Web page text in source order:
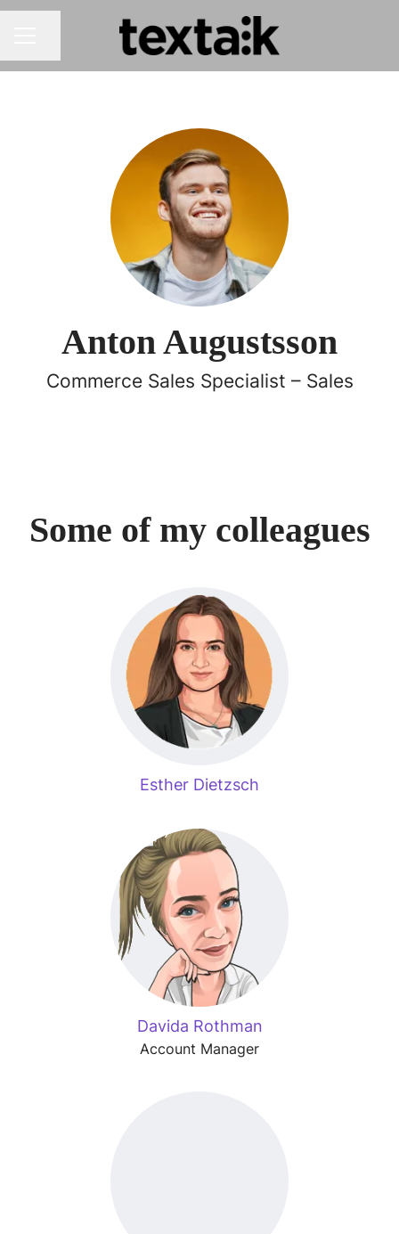
Anton Augustsson
Commerce Sales Specialist – Sales
Some of my colleagues
Esther Dietzsch
Davida Rothman
Account Manager